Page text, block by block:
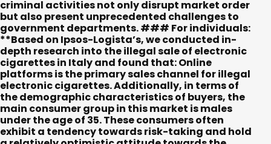
criminal activities not only disrupt market order
but also present unprecedented challenges to
government departments.### For individuals:
**Based on Ipsos-Logista’s, we conducted in-
depth research into the illegal sale of electronic
cigarettes in Italy and found that: Online
platforms is the primary sales channel for illegal
electronic cigarettes. Additionally, in terms of
the demographic characteristics of buyers, the
main consumer group in this market is males
under the age of 35. These consumers often
exhibit a tendency towards risk-taking and hold